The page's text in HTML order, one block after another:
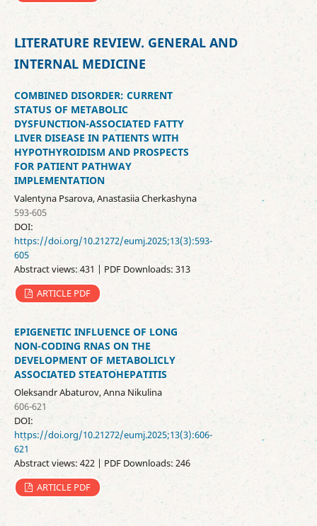
LITERATURE REVIEW. GENERAL AND
INTERNAL MEDICINE
COMBINED DISORDER: CURRENT
STATUS OF METABOLIC
DYSFUNCTION-ASSOCIATED FATTY
LIVER DISEASE IN PATIENTS WITH
HYPOTHYROIDISM AND PROSPECTS
FOR PATIENT PATHWAY
IMPLEMENTATION
Valentyna Psarova, Anastasiia Cherkashyna
593-605
DOI:
https://doi.org/10.21272/eumj.2025;13(3):593-
605
Abstract views: 431 | PDF Downloads: 313
ARTICLE PDF
EPIGENETIC INFLUENCE OF LONG
NON-CODING RNAS ON THE
DEVELOPMENT OF METABOLICLY
ASSOCIATED STEATOHEPATITIS
Oleksandr Abaturov, Anna Nikulina
606-621
DOI:
https://doi.org/10.21272/eumj.2025;13(3):606-
621
Abstract views: 422 | PDF Downloads: 246
ARTICLE PDF